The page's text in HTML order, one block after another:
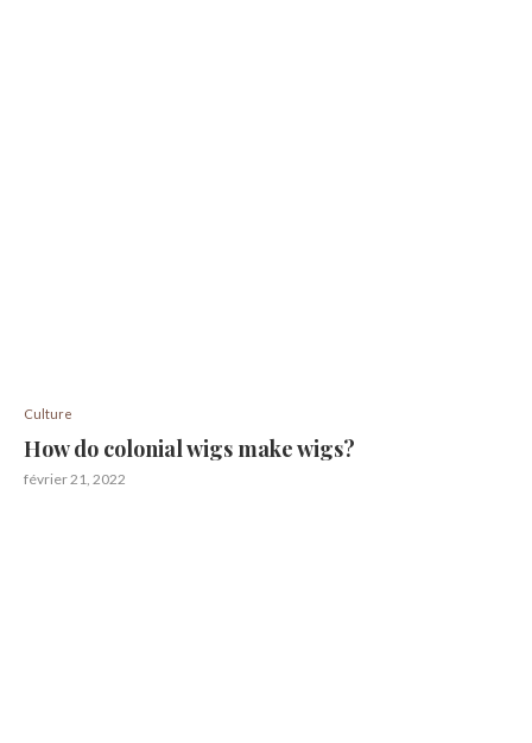
Culture
How do colonial wigs make wigs?
février 21, 2022